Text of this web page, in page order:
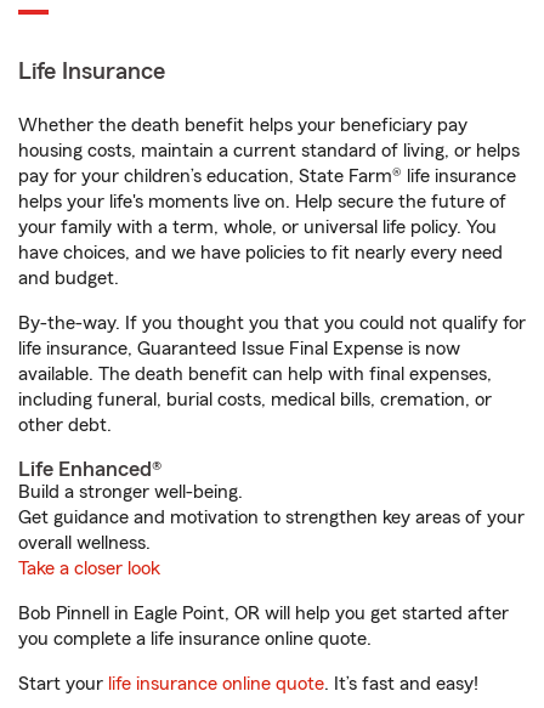
Life Insurance
Whether the death benefit helps your beneficiary pay
housing costs, maintain a current standard of living, or helps
pay for your children’s education, State Farm® life insurance
helps your life's moments live on. Help secure the future of
your family with a term, whole, or universal life policy. You
have choices, and we have policies to fit nearly every need
and budget.
By-the-way. If you thought you that you could not qualify for
life insurance, Guaranteed Issue Final Expense is now
available. The death benefit can help with final expenses,
including funeral, burial costs, medical bills, cremation, or
other debt.
Life Enhanced®
Build a stronger well-being.
Get guidance and motivation to strengthen key areas of your
overall wellness.
Take a closer look
Bob Pinnell in Eagle Point, OR will help you get started after
you complete a life insurance online quote.
Start your life insurance online quote. It’s fast and easy!